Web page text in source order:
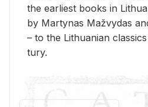
the ear­li­est books in
by Mar­ty­nas Mažvy­das
– to the Lithuan­ian
tury.